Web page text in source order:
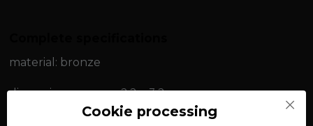
material: bronze
dimensions: approx. 2.2 x 3.2 cm
Cookie processing